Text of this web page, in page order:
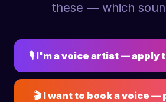
these — which
🎙 I'm a voice artist — apply
🎬 I want to book a voice